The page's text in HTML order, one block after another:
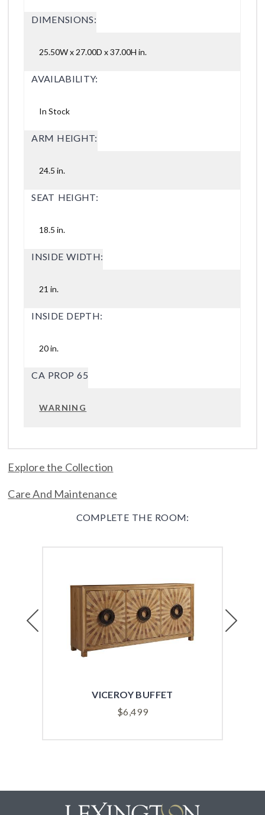
DIMENSIONS:
25.50W x 27.00D x 37.00H in.
AVAILABILITY:
In Stock
ARM HEIGHT:
24.5 in.
SEAT HEIGHT:
18.5 in.
INSIDE WIDTH:
21 in.
INSIDE DEPTH:
20 in.
CA PROP 65
WARNING
Explore the Collection
Care And Maintenance
COMPLETE THE ROOM:
VICEROY BUFFET
$6,499